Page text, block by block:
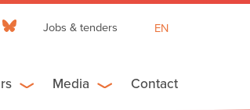
Jobs & tenders
EN
ES
Media Contact